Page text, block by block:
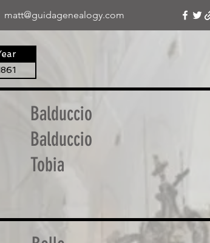
matt@guidagenealogy.com
Balduccio
Balduccio
Tobia